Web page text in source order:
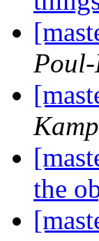
Kamp
the